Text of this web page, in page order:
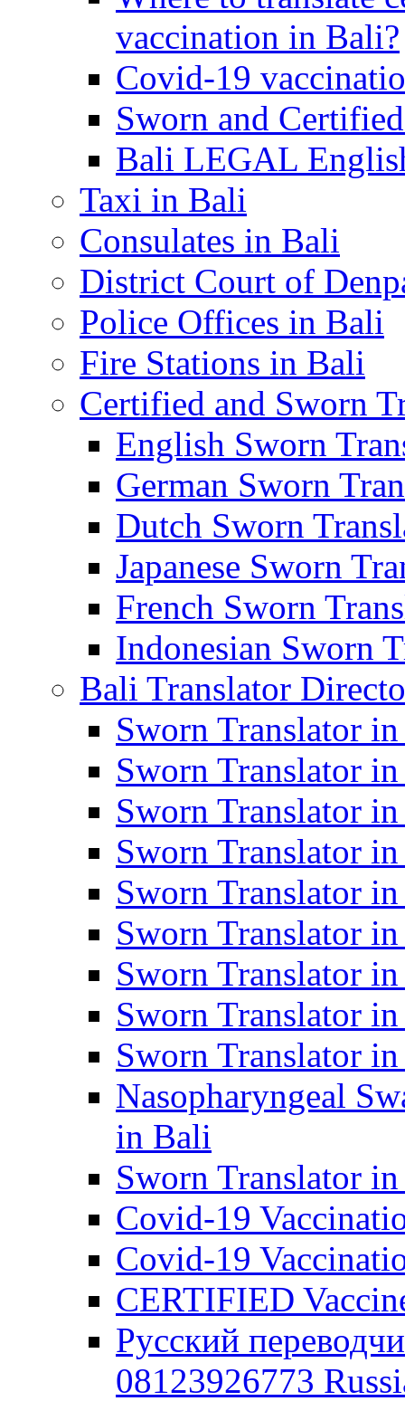
vaccination in Bali?
Covid-19
Sworn and
Bali LEGAL
Taxi in Bali
Consulates in Bali
District Court of
Police Offices in Bali
Fire Stations in Bali
Certified and Sworn
English Sworn
German Sworn
Dutch Sworn
Japanese Sworn
French Sworn
Indonesian Sworn
Bali Translator
Sworn Translator in
Sworn Translator
Sworn Translator
Sworn Translator
Sworn Translator
Sworn Translator
Sworn Translator
Sworn Translator
Sworn Translator
Nasopharyngeal
in Bali
Sworn Translator
Covid-19
Covid-19
CERTIFIED
Русский
08123926773